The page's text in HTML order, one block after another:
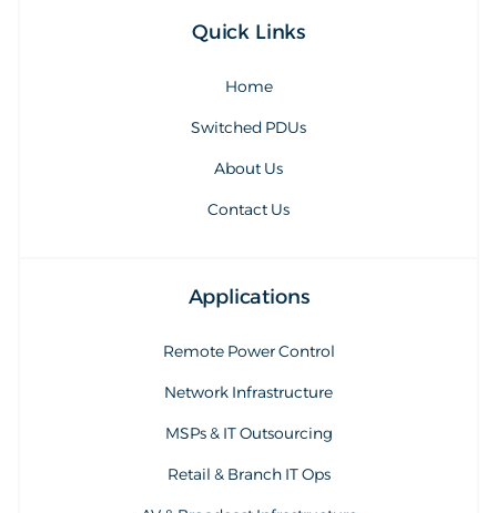
Quick Links
Home
Switched PDUs
About Us
Contact Us
Applications
Remote Power Control
Network Infrastructure
MSPs & IT Outsourcing
Retail & Branch IT Ops